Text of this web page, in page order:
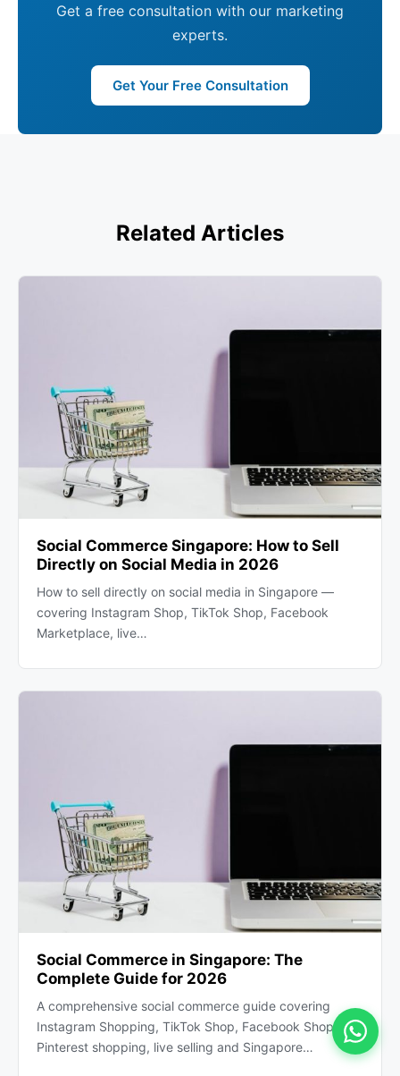
Get a free consultation with our marketing
experts.
Get Your Free Consultation
Related Articles
Social Commerce Singapore: How to Sell
Directly on Social Media in 2026
How to sell directly on social media in Singapore —
covering Instagram Shop, TikTok Shop, Facebook
Marketplace, live…
Social Commerce in Singapore: The
Complete Guide for 2026
A comprehensive social commerce guide covering
Instagram Shopping, TikTok Shop, Facebook Shops,
Pinterest shopping, live selling and Singapore…